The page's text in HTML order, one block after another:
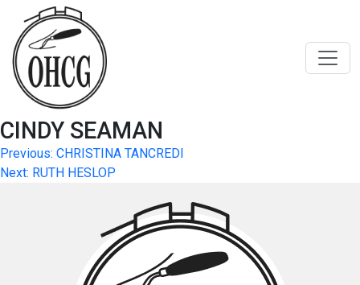
content
CINDY SEAMAN
Post
navigation
Previous: CHRISTINA TANCREDI
Next: RUTH HESLOP